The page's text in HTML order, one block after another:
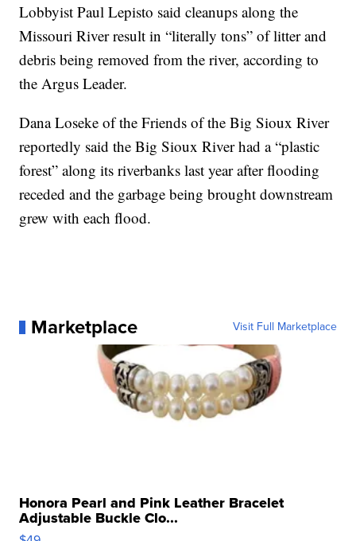
Lobbyist Paul Lepisto said cleanups along the
Missouri River result in “literally tons” of litter and
debris being removed from the river, according to
the Argus Leader.
Dana Loseke of the Friends of the Big Sioux River
reportedly said the Big Sioux River had a “plastic
forest” along its riverbanks last year after flooding
receded and the garbage being brought downstream
grew with each flood.
Marketplace Visit Full Marketplace
Honora Pearl and Pink Leather Bracelet
Adjustable Buckle Clo...